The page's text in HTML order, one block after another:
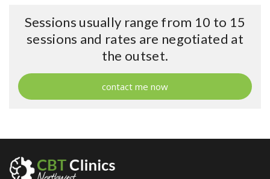
Sessions usually range from 10 to 15
sessions and rates are negotiated at
the outset.
contact me now